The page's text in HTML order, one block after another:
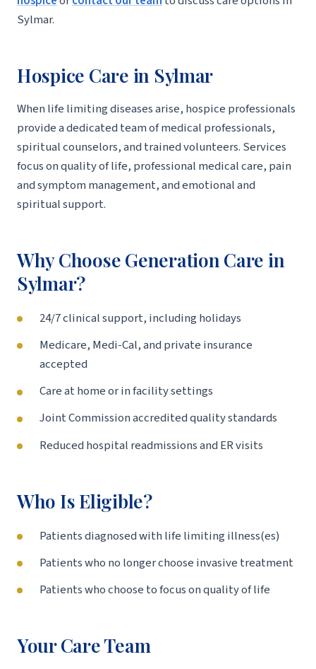
Sylmar.
Hospice Care in Sylmar
When life limiting diseases arise, hospice professionals
provide a dedicated team of medical professionals,
spiritual counselors, and trained volunteers. Services
focus on quality of life, professional medical care, pain
and symptom management, and emotional and
spiritual support.
Why Choose Generation Care in
Sylmar?
24/7 clinical support, including holidays
Medicare, Medi-Cal, and private insurance
accepted
Care at home or in facility settings
Joint Commission accredited quality standards
Reduced hospital readmissions and ER visits
Who Is Eligible?
Patients diagnosed with life limiting illness(es)
Patients who no longer choose invasive treatment
Patients who choose to focus on quality of life
Your Care Team